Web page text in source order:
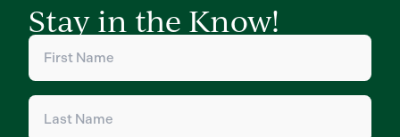
Stay in the Know!
First
Name(Required)
Last
Name (Required)